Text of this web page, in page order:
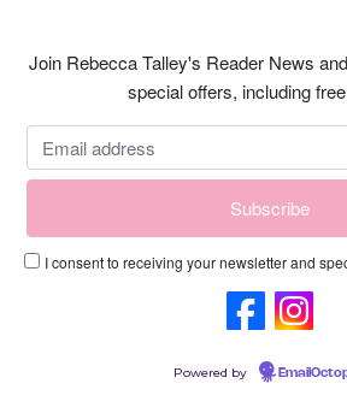
Join Rebecca Talley's Reader News
special offers, including
I consent to receiving your newsletter and
Powered by